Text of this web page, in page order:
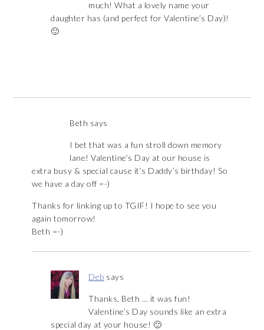
much! What a lovely name your
daughter has (and perfect for Valentine’s Day)!
🙂
Beth says
I bet that was a fun stroll down memory
lane! Valentine’s Day at our house is
extra busy & special cause it’s Daddy’s birthday! So
we have a day off =-)
Thanks for linking up to TGIF! I hope to see you
again tomorrow!
Beth =-)
Deb says
Thanks, Beth … it was fun!
Valentine’s Day sounds like an extra
special day at your house! 🙂